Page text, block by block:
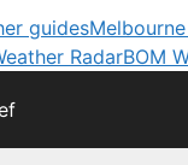
guides
RadarBOM